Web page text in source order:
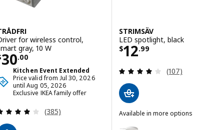
for wireless control,
gray, 10 W
30.00$ 30.00
Kitchen Event Extended
Price valid from Jul 30, 2026
until Aug 05, 2026
Exclusive IKEA family offer
Review: 4 out of 5 stars. Total reviews:
(385)
STRIMSÄV
LED spotlight, black
$12.99
Price $ 12.99
Review: 4.1
(107)
Available in more options
Option: STRIMSÄV, LED